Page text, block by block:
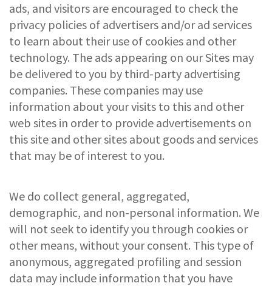
ads, and visitors are encouraged to check the
privacy policies of advertisers and/or ad services
to learn about their use of cookies and other
technology. The ads appearing on our Sites may
be delivered to you by third-party advertising
companies. These companies may use
information about your visits to this and other
web sites in order to provide advertisements on
this site and other sites about goods and services
that may be of interest to you.
We do collect general, aggregated,
demographic, and non-personal information. We
will not seek to identify you through cookies or
other means, without your consent. This type of
anonymous, aggregated profiling and session
data may include information that you have